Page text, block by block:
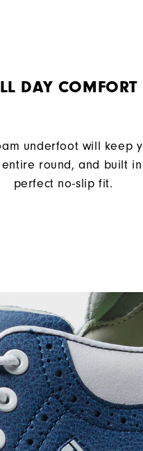
DAY COMFORT
underfoot will keep
round, and built
perfect no-slip fit.